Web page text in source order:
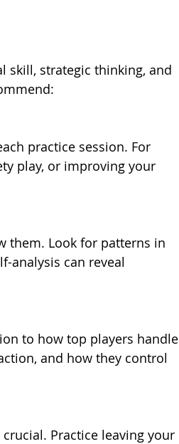
skill, strategic thinking, and
practice session. For
play, or improving your
them. Look for patterns in
analysis can reveal
to how top players handle
and how they control
Practice leaving your